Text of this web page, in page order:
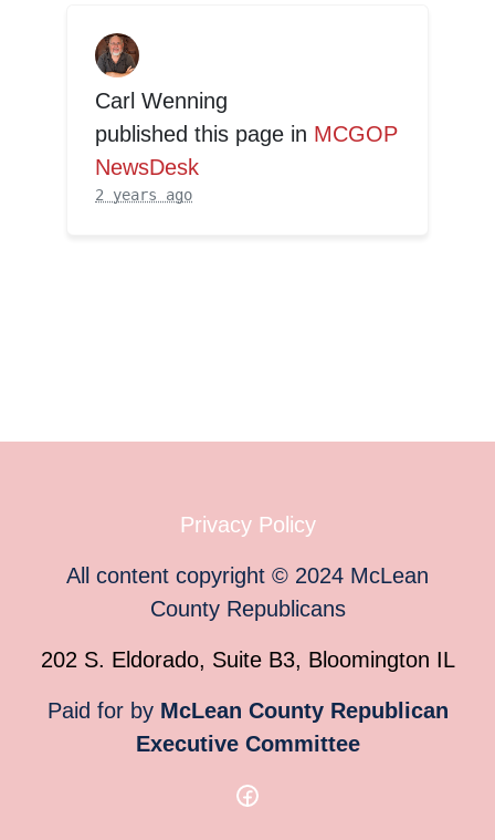
Carl Wenning
published this page in MCGOP
NewsDesk
2 years ago
Privacy Policy
All content copyright © 2024 McLean
County Republicans
202 S. Eldorado, Suite B3, Bloomington IL
Paid for by McLean County Republican
Executive Committee